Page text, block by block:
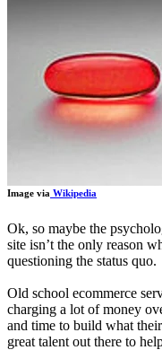
Image via Wikipedia
Ok, so maybe the
site isn’t the only reason
questioning the status quo.
Old school ecommerce
charging a lot of money
and time to build what
great talent out there to